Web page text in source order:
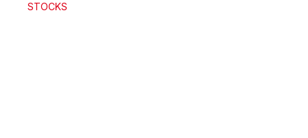
STOCKS